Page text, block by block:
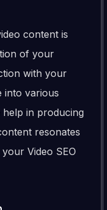
content is
of your
with your
into various
help in producing
resonates
Video SEO